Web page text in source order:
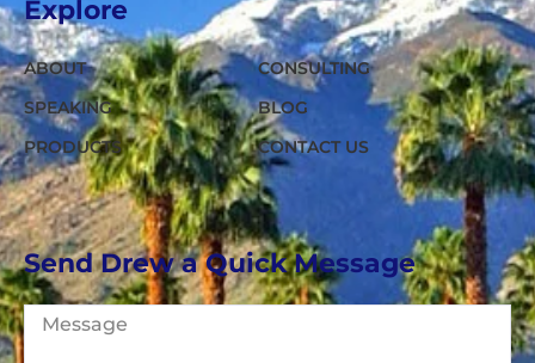
Explore
ABOUT
SPEAKING
PRODUCTS
CONSULTING
BLOG
CONTACT US
Send Drew a Quick Message
Message